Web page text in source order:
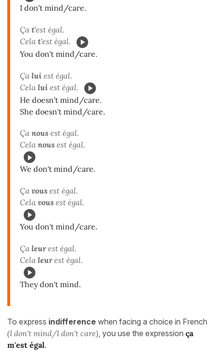
I don't mind/care.
Ça t'est égal.
Cela t'est égal.
You don't mind/care.
Ça lui est égal.
Cela lui est égal.
He doesn't mind/care.
She doesn't mind/care.
Ça nous est égal.
Cela nous est égal.
We don't mind/care.
Ça vous est égal.
Cela vous est égal.
You don't mind/care.
Ça leurest égal.
Cela leurest égal.
They don't mind.
To express indifference when facing a choice in French
(I don't mind/I don't care) , you use the expression ça
m'est égal.